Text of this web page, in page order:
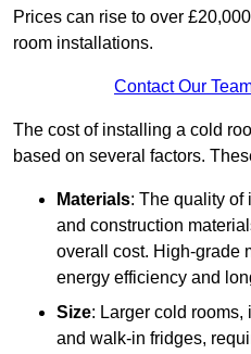
Prices can rise to over
room installations.
Contact Our
The cost of installing a cold
based on several factors.
Materials: The quality of
and construction
overall cost. High-grade
energy efficiency and
Size: Larger cold
and walk-in fridges,